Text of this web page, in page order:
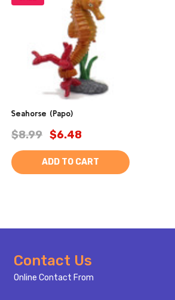
Seahorse (Papo)
$8.99 $6.48
ADD TO CART
Footer
Start
Contact Us
Online Contact From